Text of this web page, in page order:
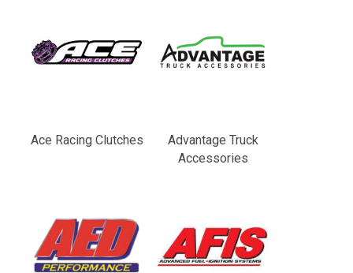
Ace Racing Clutches
Advantage Truck
Accessories